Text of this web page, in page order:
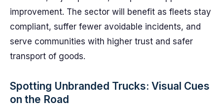
improvement. The sector will benefit as fleets stay
compliant, suffer fewer avoidable incidents, and
serve communities with higher trust and safer
transport of goods.
Spotting Unbranded Trucks: Visual Cues
on the Road